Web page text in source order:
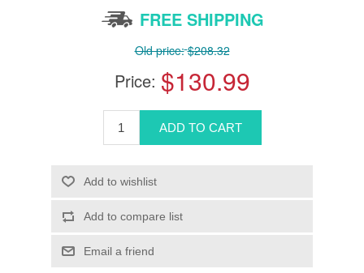
FREE SHIPPING
Old price: $208.32
Price: $130.99